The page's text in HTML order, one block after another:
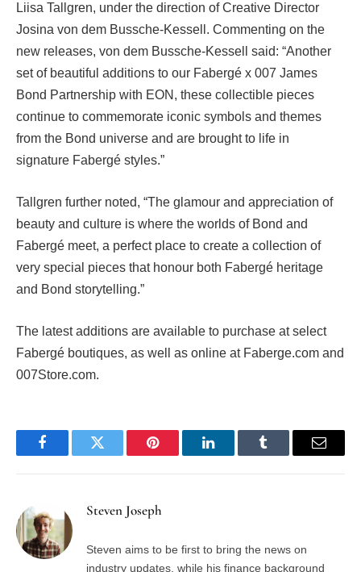
Liisa Tallgren, under the direction of Creative Director
Josina von dem Bussche-Kessell. Commenting on the
new releases, von dem Bussche-Kessell said: “Another
set of beautiful additions to our Fabergé x 007 James
Bond Partnership with EON, these collectible pieces
continue to commemorate iconic symbols and themes
from the Bond universe and are brought to life in
signature Fabergé styles.”
Tallgren further noted, “The glamour and appreciation of
beauty and culture is where the worlds of Bond and
Fabergé meet, a perfect place to create a collection of
very special pieces that honour both Fabergé heritage
and Bond storytelling.”
The latest additions are available to purchase at select
Fabergé boutiques, as well as online at Faberge.com and
007Store.com.
FacebookTwitter Pinterest LinkedInTumblr Email
Steven Joseph
Steven aims to be first to bring the news on
industry updates, while his finance background